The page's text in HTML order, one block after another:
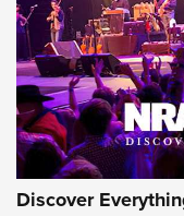
REVIEWS REVIEWS
NRA GUN OF THE
Discover